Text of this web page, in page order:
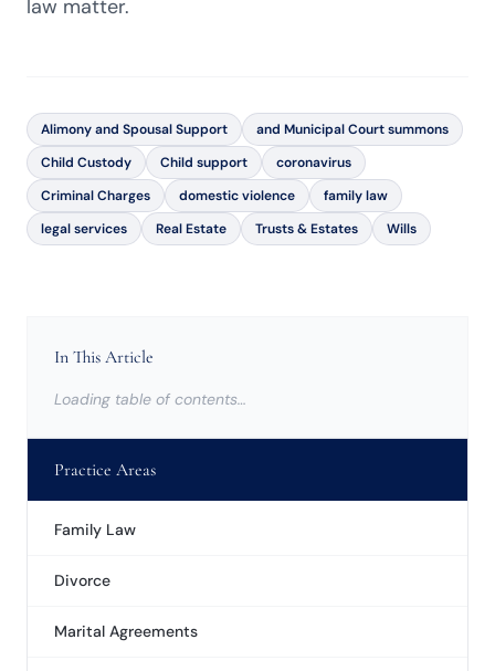
law matter.
Alimony and Spousal Support
and Municipal Court summons
Child Custody
Child support
coronavirus
Criminal Charges
domestic violence
family law
legal services
Real Estate Trusts & Estates Wills
In This Article
Loading table of contents…
Practice Areas
Family Law
Divorce
Marital Agreements